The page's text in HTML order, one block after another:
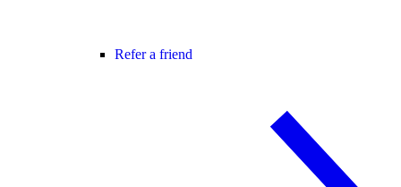
Refer a friend